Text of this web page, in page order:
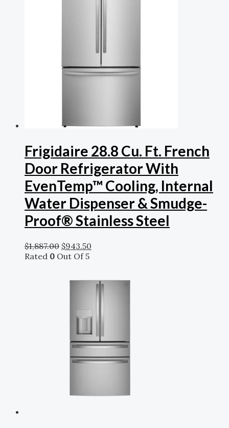
Frigidaire 28.8 Cu. Ft. French
Door Refrigerator With
EvenTemp™ Cooling, Internal
Water Dispenser & Smudge-
Proof® Stainless Steel
$1,887.00 $943.50
Rated 0 Out Of 5